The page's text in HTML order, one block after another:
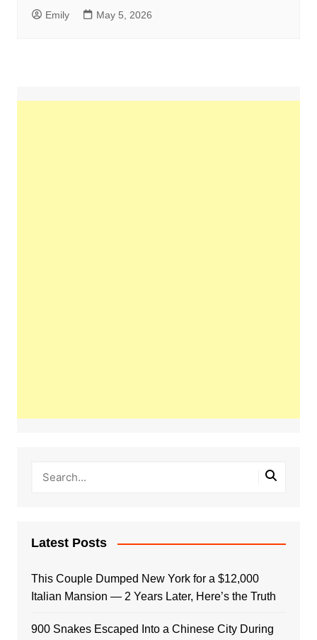
Emily May 5, 2026
Latest Posts
This Couple Dumped New York for a $12,000
Italian Mansion — 2 Years Later, Here’s the Truth
900 Snakes Escaped Into a Chinese City During